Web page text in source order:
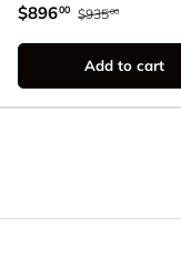
$89600 $93500
Add to cart